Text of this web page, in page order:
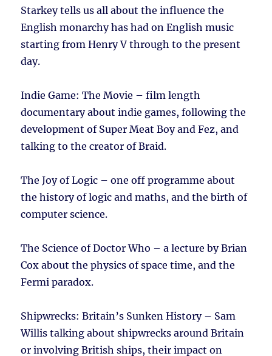
Starkey tells us all about the influence the
English monarchy has had on English music
starting from Henry V through to the present
day.
Indie Game: The Movie – film length
documentary about indie games, following the
development of Super Meat Boy and Fez, and
talking to the creator of Braid.
The Joy of Logic – one off programme about
the history of logic and maths, and the birth of
computer science.
The Science of Doctor Who – a lecture by Brian
Cox about the physics of space time, and the
Fermi paradox.
Shipwrecks: Britain’s Sunken History – Sam
Willis talking about shipwrecks around Britain
or involving British ships, their impact on